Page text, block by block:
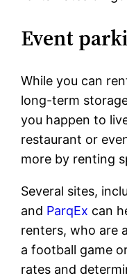
Event
While you can
long-term
you happen to
restaurant or
more by renting
Several sites,
and ParqEx can
renters, who are
a football game
rates and